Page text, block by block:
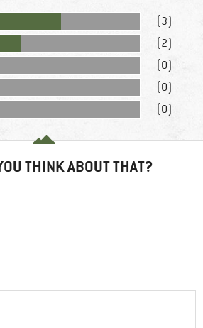
(3)
(2)
(0)
(0)
(0)
THINK ABOUT THAT?